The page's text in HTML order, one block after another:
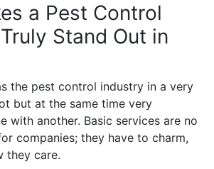
a Pest Control
Stand Out in
the pest control industry in a very
but at the same time very
with another. Basic services are no
companies; they have to charm,
they care.